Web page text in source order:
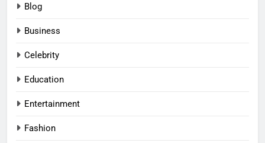
Blog
Business
Celebrity
Education
Entertainment
Fashion